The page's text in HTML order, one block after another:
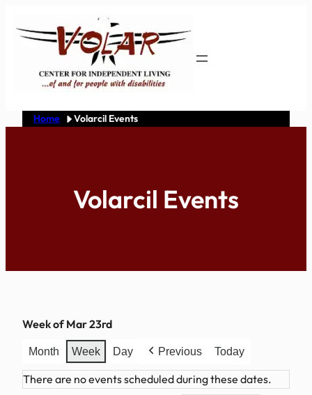
Home Volarcil Events
Volarcil Events
Week of Mar 23rd
Month Week Day Previous Today
There are no events scheduled during these dates.